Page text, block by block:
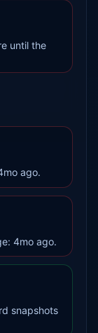
until the
ago.
4mo ago.
snapshots